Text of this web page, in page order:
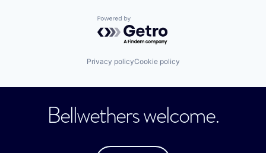
Powered by Getro.com
Privacy policyCookie policy
Bellwethers welcome.